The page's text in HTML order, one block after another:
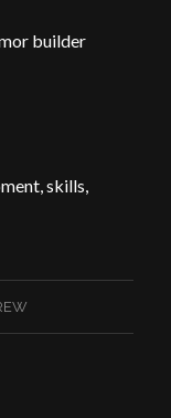
builder
skills,